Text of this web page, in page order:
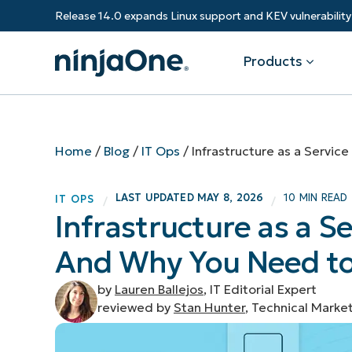
Release 14.0 expands Linux support and KEV
Products
Endpoint Management
RMM
Autonomous Patch Management
Endpoint Security
Software & Technology
Federal Government
State & Local Government
Education
Financial Services
Manufacturing
Overview
customers.
Value added resellers
Add more value, have happy
Resource Center
Blog
ROI Calculator
Trust Center
NinjaOne Academy
Home / Blog/ IT Ops / Infrastructure as a
IT OPS / LAST UPDATED MAY 8, 2026 / 10 MIN READ
Infrastructure as a
And Why You Need
by Lauren Ballejos, IT Editorial Expert
reviewed by Stan Hunter, Technical